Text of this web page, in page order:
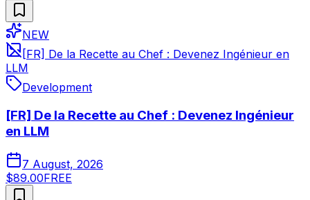
NEW
[FR] De la Recette au Chef : Devenez Ingénieur en
LLM
Development
[FR] De la Recette au Chef : Devenez Ingénieur
en LLM
7 August, 2026
$89.00FREE